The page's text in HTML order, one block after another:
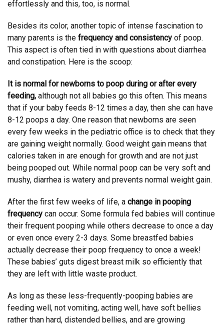
effortlessly and this, too, is normal.
Besides its color, another topic of intense fascination to
many parents is the frequency and consistency of poop.
This aspect is often tied in with questions about diarrhea
and constipation. Here is the scoop:
It is normal for newborns to poop during or after every
feeding, although not all babies go this often. This means
that if your baby feeds 8-12 times a day, then she can have
8-12 poops a day. One reason that newborns are seen
every few weeks in the pediatric office is to check that they
are gaining weight normally. Good weight gain means that
calories taken in are enough for growth and are not just
being pooped out. While normal poop can be very soft and
mushy, diarrhea is watery and prevents normal weight gain.
After the first few weeks of life, a change in pooping
frequency can occur. Some formula fed babies will continue
their frequent pooping while others decrease to once a day
or even once every 2-3 days. Some breastfed babies
actually decrease their poop frequency to once a week!
These babies’ guts digest breast milk so efficiently that
they are left with little waste product.
As long as these less-frequently-pooping babies are
feeding well, not vomiting, acting well, have soft bellies
rather than hard, distended bellies, and are growing